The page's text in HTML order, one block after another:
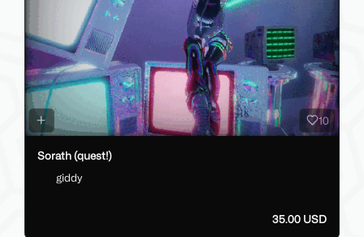
Sir Lancelot - (PC/Q/OPTI/SFW/NSFW)
ZeonSama
40.00 GBP